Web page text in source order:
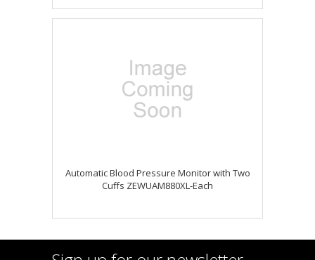
Automatic Blood Pressure Monitor with Two
Cuffs ZEWUAM880XL-Each